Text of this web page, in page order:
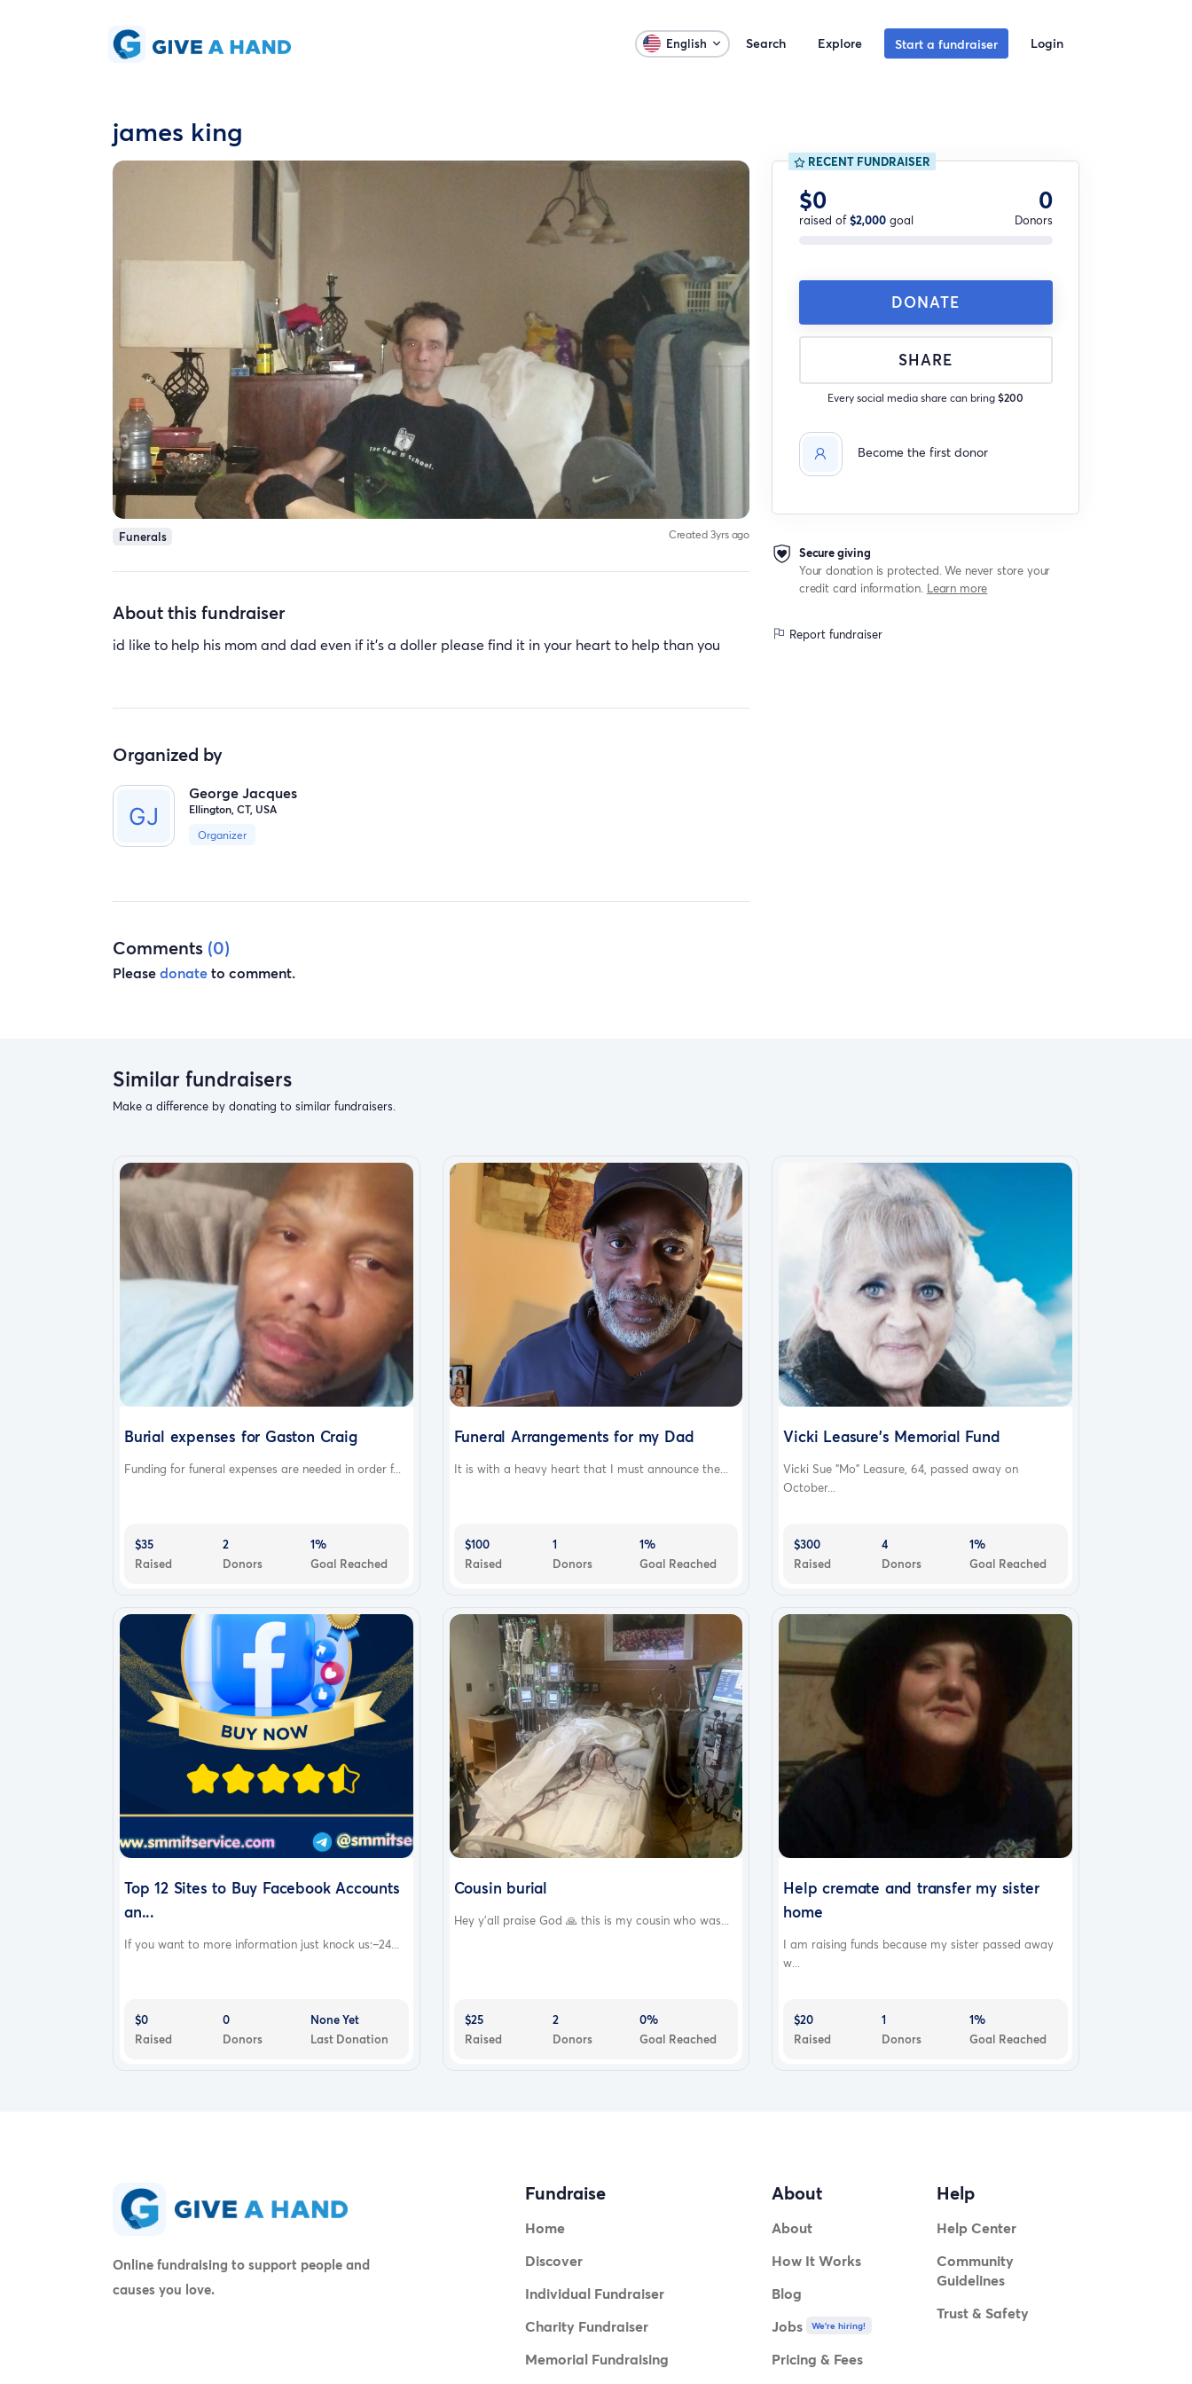
English Search Explore Start a fundraiser Login
james king
Funerals Created 3yrs ago
About this fundraiser
id like to help his mom and dad even if it's a doller please find it in your heart to help than you
Organized by
George Jacques
Ellington, CT, USA
Organizer
Comments (0)
Pleasedonateto comment.
RECENT FUNDRAISER
$0
raised of$2,000goal
0
Donors
DONATE
SHARE
Every social media share can bring$200
Become the first donor
Secure giving
Your donation is protected. We never store your
credit card information. Learn more
Report fundraiser
Similar fundraisers
Make a difference by donating to similar fundraisers.
Burial expenses for Gaston Craig
Funding for funeral expenses are needed in order f...
$35
Raised
2
Donors
1%
Goal Reached
Funeral Arrangements for my Dad
It is with a heavy heart that I must announce the...
$100
Raised
1
Donors
1%
Goal Reached
Vicki Leasure's Memorial Fund
Vicki Sue "Mo" Leasure, 64, passed away on
October...
$300
Raised
4
Donors
1%
Goal Reached
Top 12 Sites to Buy Facebook Accounts
an...
If you want to more information just knock us:–24...
$0
Raised
0
Donors
None Yet
Last Donation
Cousin burial
Hey y’all praise God 🙏 this is my cousin who was...
$25
Raised
2
Donors
0%
Goal Reached
Help cremate and transfer my sister
home
I am raising funds because my sister passed away
w...
$20
Raised
1
Donors
1%
Goal Reached
Online fundraising to support people and
causes you love.
Fundraise
Home
Discover
Individual Fundraiser
Charity Fundraiser
Memorial Fundraising
About
About
How It Works
Blog
Jobs
We're hiring!
Pricing & Fees
Help
Help Center
Community
Guidelines
Trust & Safety